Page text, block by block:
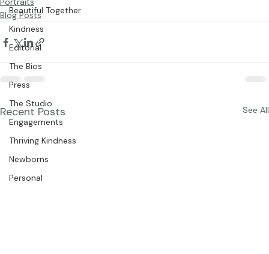
Featured Portraits
Beautiful Together
Kindness
Editorial
The Bios
Press
The Studio
Engagements
Thriving Kindness
Newborns
Portraits
Blog Posts
Recent Posts